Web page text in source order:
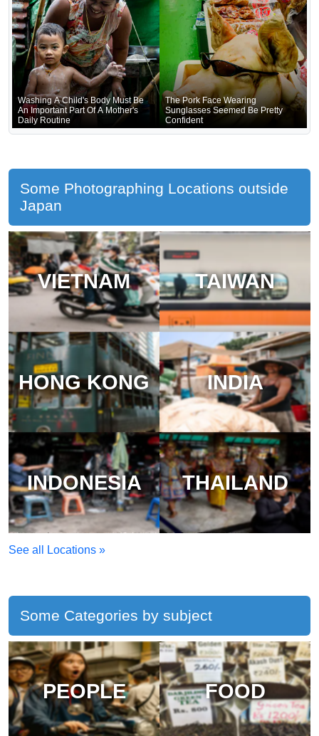
Washing A Child's Body Must Be
An Important Part Of A Mother's
Daily Routine
The Pork Face Wearing
Sunglasses Seemed Be Pretty
Confident
Some Photographing Locations outside
Japan
VIETNAM TAIWAN
HONG KONG INDIA
INDONESIA THAILAND
See all Locations »
Some Categories by subject
PEOPLE FOOD